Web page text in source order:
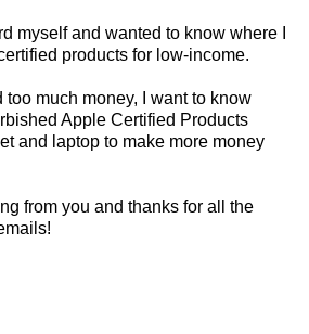
myself and wanted to know where I
products for low-income.
too much money, I want to know
Apple Certified Products
and laptop to make more money
from you and thanks for all the